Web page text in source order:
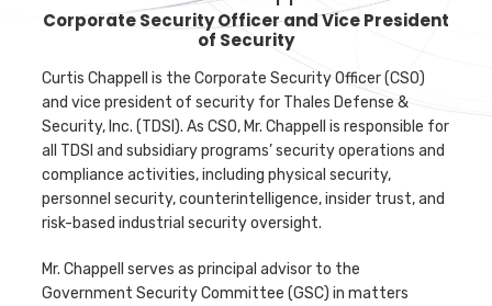
Curtis Chappell
Corporate Security Officer and Vice President
of Security
Curtis Chappell is the Corporate Security Officer (CSO)
and vice president of security for Thales Defense &
Security, Inc. (TDSI). As CSO, Mr. Chappell is responsible for
all TDSI and subsidiary programs’ security operations and
compliance activities, including physical security,
personnel security, counterintelligence, insider trust, and
risk-based industrial security oversight.
Mr. Chappell serves as principal advisor to the
Government Security Committee (GSC) in matters